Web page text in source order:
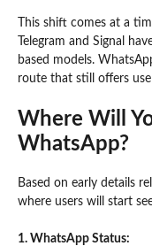
This shift comes at a
Telegram and Signal
based models.
route that still offers
Where Will
WhatsApp?
Based on early details
where users will start
1. WhatsApp Status: